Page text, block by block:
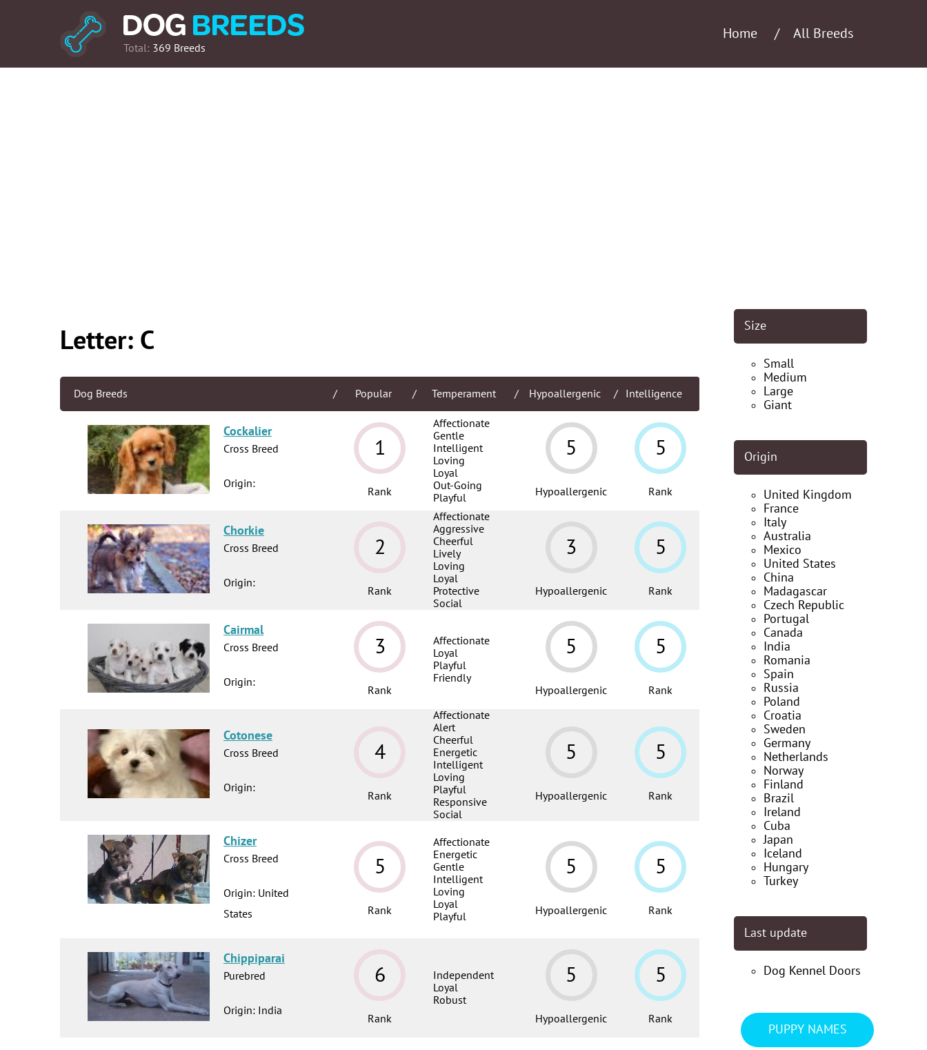
Total: 369 Breeds
Home All Breeds
Size
Small
Medium
Large
Giant
Origin
United Kingdom
France
Italy
Australia
Mexico
United States
China
Madagascar
Czech Republic
Portugal
Canada
India
Romania
Spain
Russia
Poland
Croatia
Sweden
Germany
Netherlands
Norway
Finland
Brazil
Ireland
Cuba
Japan
Iceland
Hungary
Turkey
Last update
Dog Kennel Doors
PUPPY NAMES
Letter: C
Dog Breeds Popular Temperament Hypoallergenic Intelligence
Cockalier
Cross Breed
Origin:
1
Rank
Affectionate
Gentle
Intelligent
Loving
Loyal
Out-Going
Playful
5
Hypoallergenic
5
Rank
Chorkie
Cross Breed
Origin:
2
Rank
Affectionate
Aggressive
Cheerful
Lively
Loving
Loyal
Protective
Social
3
Hypoallergenic
5
Rank
Cairmal
Cross Breed
Origin:
3
Rank
Affectionate
Loyal
Playful
Friendly
5
Hypoallergenic
5
Rank
Cotonese
Cross Breed
Origin:
4
Rank
Affectionate
Alert
Cheerful
Energetic
Intelligent
Loving
Playful
Responsive
Social
5
Hypoallergenic
5
Rank
Chizer
Cross Breed
Origin: United
States
5
Rank
Affectionate
Energetic
Gentle
Intelligent
Loving
Loyal
Playful
5
Hypoallergenic
5
Rank
Chippiparai
Purebred
Origin: India
6
Rank
Independent
Loyal
Robust
5
Hypoallergenic
5
Rank